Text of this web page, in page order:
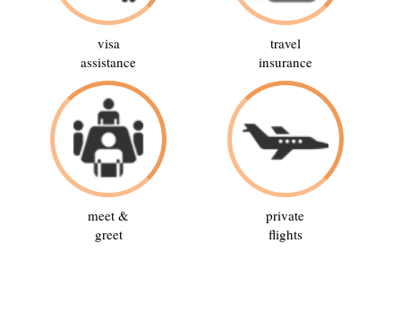
visa
assistance
travel
insurance
meet &
greet
private
flights